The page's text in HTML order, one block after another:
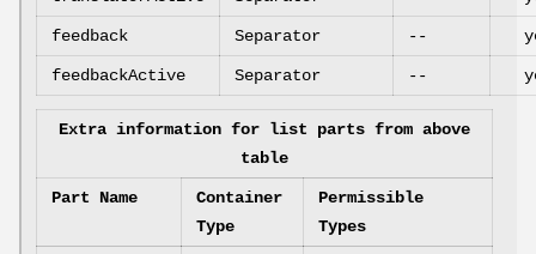
feedback Separator --
feedbackActive Separator --
Extra information for list parts from above
table
Part Name
Container
Type
Permissible
Types